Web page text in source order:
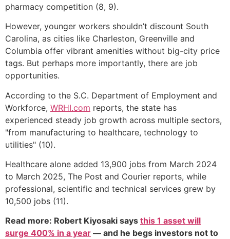
pharmacy competition (8, 9).
However, younger workers shouldn’t discount South
Carolina, as cities like Charleston, Greenville and
Columbia offer vibrant amenities without big-city price
tags. But perhaps more importantly, there are job
opportunities.
According to the S.C. Department of Employment and
Workforce, WRHI.com reports, the state has
experienced steady job growth across multiple sectors,
"from manufacturing to healthcare, technology to
utilities" (10).
Healthcare alone added 13,900 jobs from March 2024
to March 2025, The Post and Courier reports, while
professional, scientific and technical services grew by
10,500 jobs (11).
Read more: Robert Kiyosaki says this 1 asset will
surge 400% in a year — and he begs investors not to